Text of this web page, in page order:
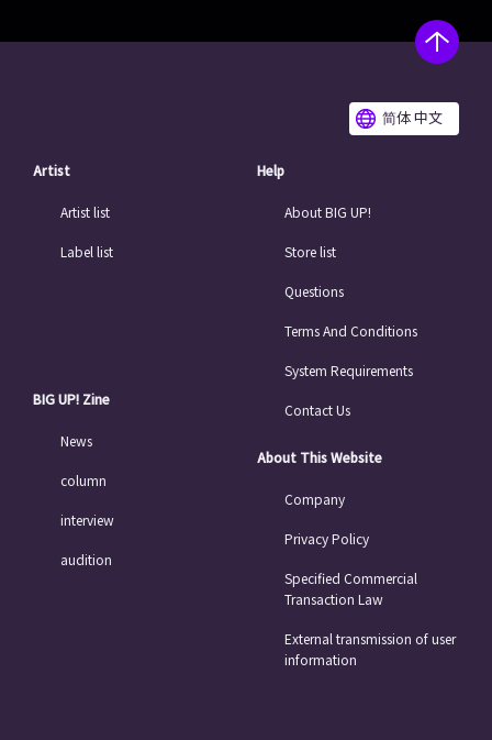
简体 中文
Artist
Artist list
Label list
BIG UP! Zine
News
column
interview
audition
Help
About BIG UP!
Store list
Questions
Terms And Conditions
System Requirements
Contact Us
About This Website
Company
Privacy Policy
Specified Commercial
Transaction Law
External transmission of user
information